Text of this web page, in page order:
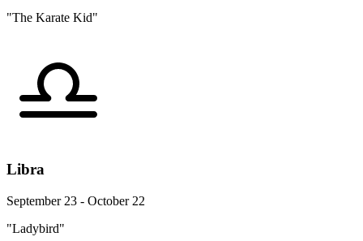
"The Karate Kid"
Libra
September 23 - October 22
"Ladybird"